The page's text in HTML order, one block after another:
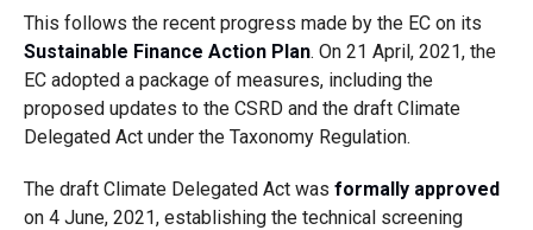
This follows the recent progress made by the EC on its
Sustainable Finance Action Plan. On 21 April, 2021, the
EC adopted a package of measures, including the
proposed updates to the CSRD and the draft Climate
Delegated Act under the Taxonomy Regulation.
The draft Climate Delegated Act was formally approved
on 4 June, 2021, establishing the technical screening